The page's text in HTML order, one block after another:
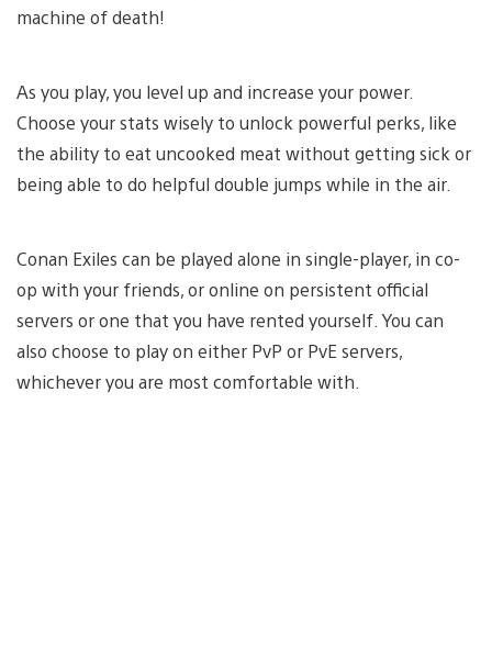
machine of death!
As you play, you level up and increase your power.
Choose your stats wisely to unlock powerful perks, like
the ability to eat uncooked meat without getting sick or
being able to do helpful double jumps while in the air.
Conan Exiles can be played alone in single-player, in co-
op with your friends, or online on persistent official
servers or one that you have rented yourself. You can
also choose to play on either PvP or PvE servers,
whichever you are most comfortable with.